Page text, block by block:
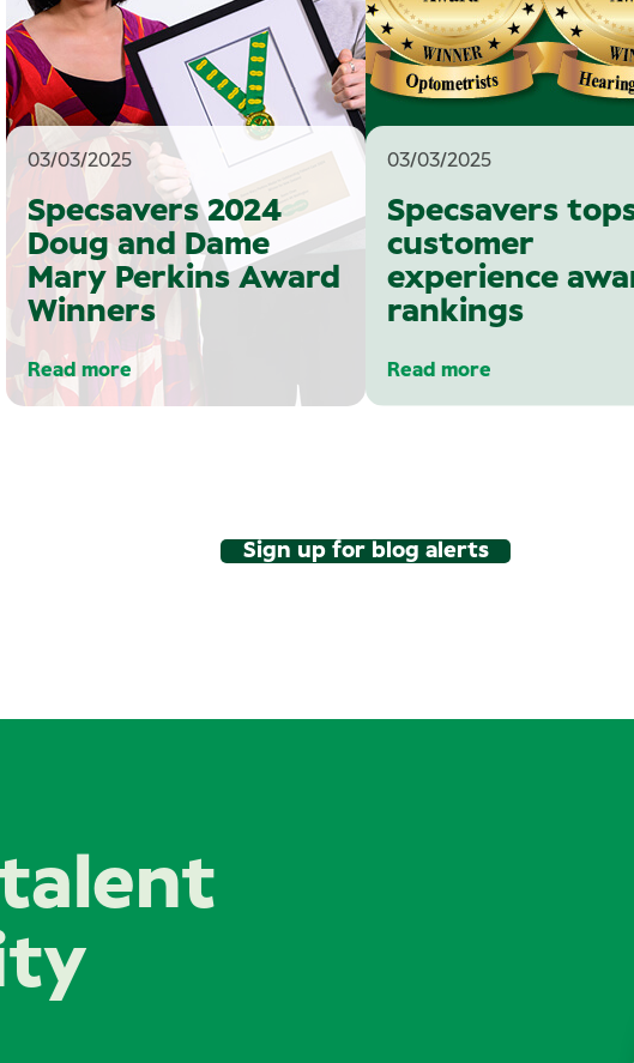
Specsavers 2024
Doug and Dame
Mary Perkins Award
Winners
03/03/2025
Read more
Specsavers
customer
experience
rankings
03/03/2025
Read more
Sign up for blog alerts